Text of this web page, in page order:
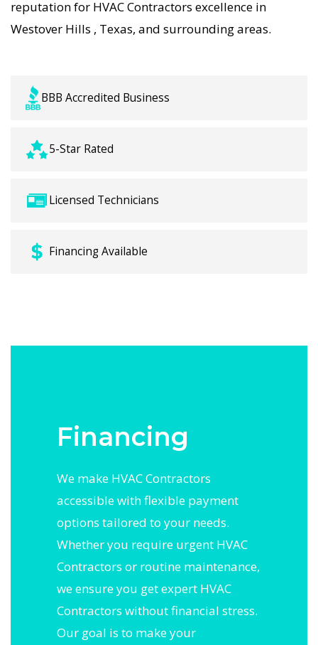
reputation for HVAC Contractors excellence in
Westover Hills , Texas, and surrounding areas.
BBB Accredited Business
5-Star Rated
Licensed Technicians
Financing Available
Financing
We make HVAC Contractors
accessible with flexible payment
options tailored to your needs.
Whether you require urgent HVAC
Contractors or routine maintenance,
we ensure you get expert HVAC
Contractors without financial stress.
Our goal is to make your